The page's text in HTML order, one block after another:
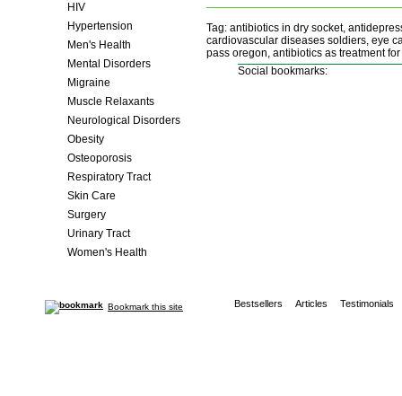
HIV
Hypertension
Men's Health
Mental Disorders
Migraine
Muscle Relaxants
Neurological Disorders
Obesity
Osteoporosis
Respiratory Tract
Skin Care
Surgery
Urinary Tract
Women's Health
Tag: antibiotics in dry socket,
cardiovascular diseases soldiers, eye
pass oregon, antibiotics as treatment
Social bookmarks:
Bookmark this site Bestsellers Articles Testimonials